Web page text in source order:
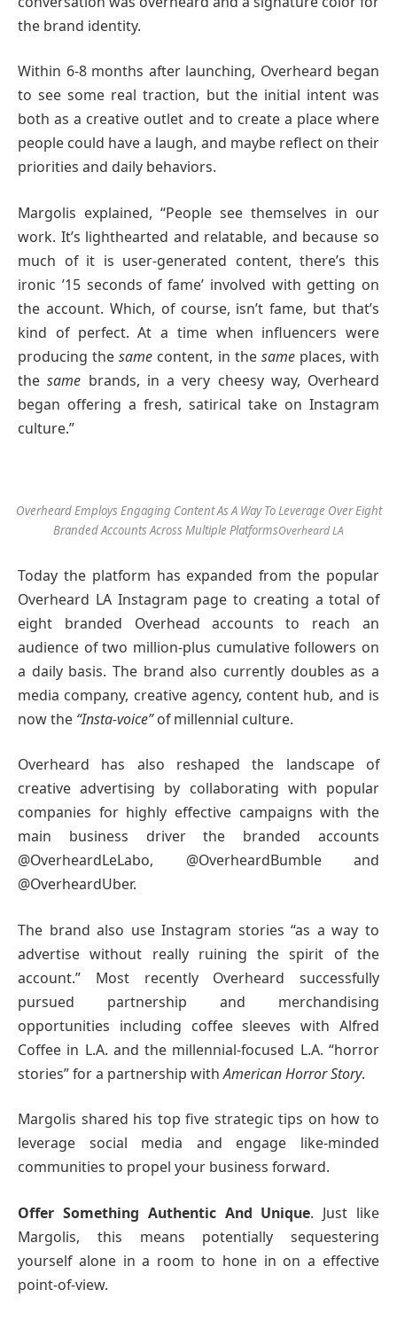
the brand identity.
Within 6-8 months after launching, Overheard began
to see some real traction, but the initial intent was
both as a creative outlet and to create a place where
people could have a laugh, and maybe reflect on their
priorities and daily behaviors.
Margolis explained, “People see themselves in our
work. It’s lighthearted and relatable, and because so
much of it is user-generated content, there’s this
ironic ’15 seconds of fame’ involved with getting on
the account. Which, of course, isn’t fame, but that’s
kind of perfect. At a time when influencers were
producing thesame content, in the sameplaces, with
thesame brands, in a very cheesy way, Overheard
began offering a fresh, satirical take on Instagram
culture.”
Overheard Employs Engaging Content As A Way To Leverage Over Eight
Branded Accounts Across Multiple PlatformsOverheard LA
Today the platform has expanded from the popular
Overheard LA Instagram page to creating a total of
eight branded Overhead accounts to reach an
audience of two million-plus cumulative followers on
a daily basis. The brand also currently doubles as a
media company, creative agency, content hub, and is
now the “Insta-voice”of millennial culture.
Overheard has also reshaped the landscape of
creative advertising by collaborating with popular
companies for highly effective campaigns with the
main business driver the branded accounts
@OverheardLeLabo, @OverheardBumble and
@OverheardUber.
The brand also use Instagram stories “as a way to
advertise without really ruining the spirit of the
account.” Most recently Overheard successfully
pursued partnership and merchandising
opportunities including coffee sleeves with Alfred
Coffee in L.A. and the millennial-focused L.A. “horror
stories” for a partnership withAmerican Horror Story.
Margolis shared his top five strategic tips on how to
leverage social media and engage like-minded
communities to propel your business forward.
Offer Something Authentic And Unique. Just like
Margolis, this means potentially sequestering
yourself alone in a room to hone in on a effective
point-of-view.